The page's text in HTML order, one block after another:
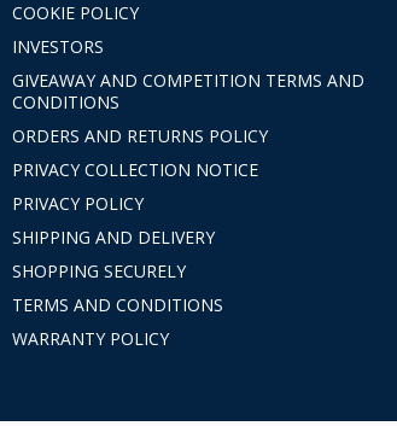
COOKIE POLICY
INVESTORS
GIVEAWAY AND COMPETITION TERMS AND
CONDITIONS
ORDERS AND RETURNS POLICY
PRIVACY COLLECTION NOTICE
PRIVACY POLICY
SHIPPING AND DELIVERY
SHOPPING SECURELY
TERMS AND CONDITIONS
WARRANTY POLICY